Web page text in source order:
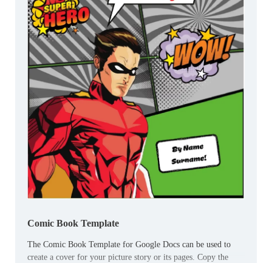
Comic Book Template
The Comic Book Template for Google Docs can be used to
create a cover for your picture story or its pages. Copy the